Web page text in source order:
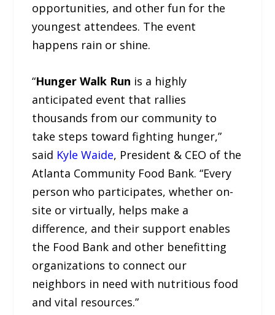
opportunities, and other fun for the
youngest attendees. The event
happens rain or shine.
“Hunger Walk Run is a highly
anticipated event that rallies
thousands from our community to
take steps toward fighting hunger,”
said Kyle Waide, President & CEO of the
Atlanta Community Food Bank. “Every
person who participates, whether on-
site or virtually, helps make a
difference, and their support enables
the Food Bank and other benefitting
organizations to connect our
neighbors in need with nutritious food
and vital resources.”